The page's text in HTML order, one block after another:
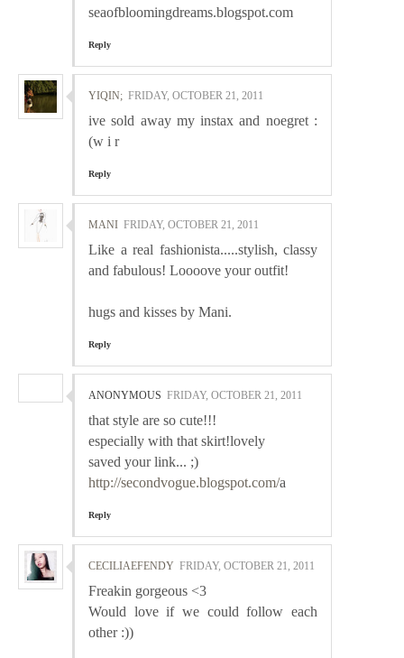
seaofbloomingdreams.blogspot.com
Reply
YIQIN; FRIDAY, OCTOBER 21, 2011
ive sold away my instax and noegret :
(w i r
Reply
MANI FRIDAY, OCTOBER 21, 2011
Like a real fashionista.....stylish, classy
and fabulous! Loooove your outfit!
hugs and kisses by Mani.
Reply
ANONYMOUS FRIDAY, OCTOBER 21, 2011
that style are so cute!!!
especially with that skirt!lovely
saved your link... ;)
http://secondvogue.blogspot.com/a
Reply
CECILIAEFENDY FRIDAY, OCTOBER 21, 2011
Freakin gorgeous <3
Would love if we could follow each
other :))